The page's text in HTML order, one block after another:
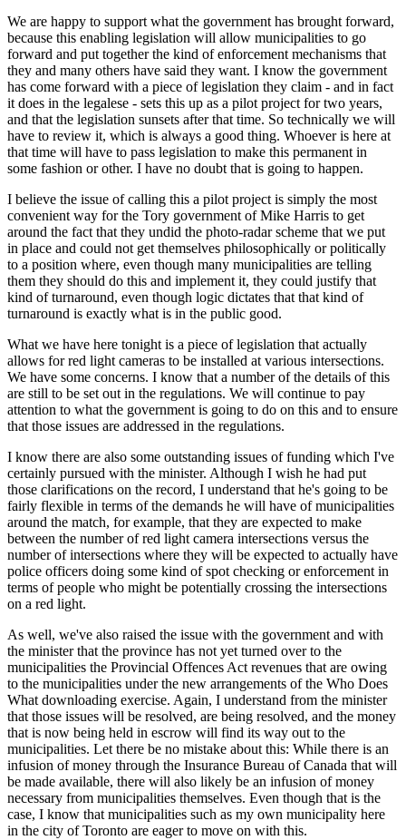
We are happy to support what the government has brought forward,
because this enabling legislation will allow municipalities to go
forward and put together the kind of enforcement mechanisms that
they and many others have said they want. I know the government
has come forward with a piece of legislation they claim - and in fact
it does in the legalese - sets this up as a pilot project for two years,
and that the legislation sunsets after that time. So technically we will
have to review it, which is always a good thing. Whoever is here at
that time will have to pass legislation to make this permanent in
some fashion or other. I have no doubt that is going to happen.
I believe the issue of calling this a pilot project is simply the most
convenient way for the Tory government of Mike Harris to get
around the fact that they undid the photo-radar scheme that we put
in place and could not get themselves philosophically or politically
to a position where, even though many municipalities are telling
them they should do this and implement it, they could justify that
kind of turnaround, even though logic dictates that that kind of
turnaround is exactly what is in the public good.
What we have here tonight is a piece of legislation that actually
allows for red light cameras to be installed at various intersections.
We have some concerns. I know that a number of the details of this
are still to be set out in the regulations. We will continue to pay
attention to what the government is going to do on this and to ensure
that those issues are addressed in the regulations.
I know there are also some outstanding issues of funding which I've
certainly pursued with the minister. Although I wish he had put
those clarifications on the record, I understand that he's going to be
fairly flexible in terms of the demands he will have of municipalities
around the match, for example, that they are expected to make
between the number of red light camera intersections versus the
number of intersections where they will be expected to actually have
police officers doing some kind of spot checking or enforcement in
terms of people who might be potentially crossing the intersections
on a red light.
As well, we've also raised the issue with the government and with
the minister that the province has not yet turned over to the
municipalities the Provincial Offences Act revenues that are owing
to the municipalities under the new arrangements of the Who Does
What downloading exercise. Again, I understand from the minister
that those issues will be resolved, are being resolved, and the money
that is now being held in escrow will find its way out to the
municipalities. Let there be no mistake about this: While there is an
infusion of money through the Insurance Bureau of Canada that will
be made available, there will also likely be an infusion of money
necessary from municipalities themselves. Even though that is the
case, I know that municipalities such as my own municipality here
in the city of Toronto are eager to move on with this.